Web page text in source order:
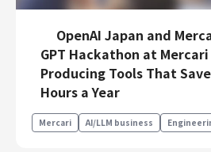
OpenAI Japan and
GPT Hackathon at
Producing Tools That
Hours a Year
Mercari AI/LLM business